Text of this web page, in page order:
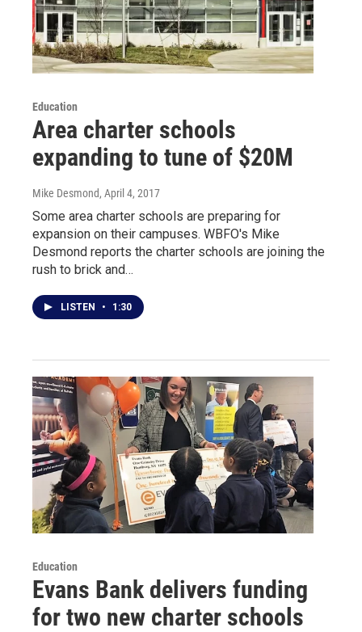
Education
Area charter schools
expanding to tune of $20M
Mike Desmond, April 4, 2017
Some area charter schools are preparing for
expansion on their campuses. WBFO's Mike
Desmond reports the charter schools are joining the
rush to brick and…
LISTEN • 1:30
Education
Evans Bank delivers funding
for two new charter schools